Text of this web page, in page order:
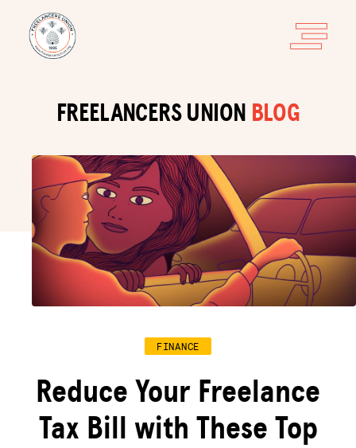
FREELANCERS UNION BLOG
FINANCE
Reduce Your Freelance
Tax Bill with These Top